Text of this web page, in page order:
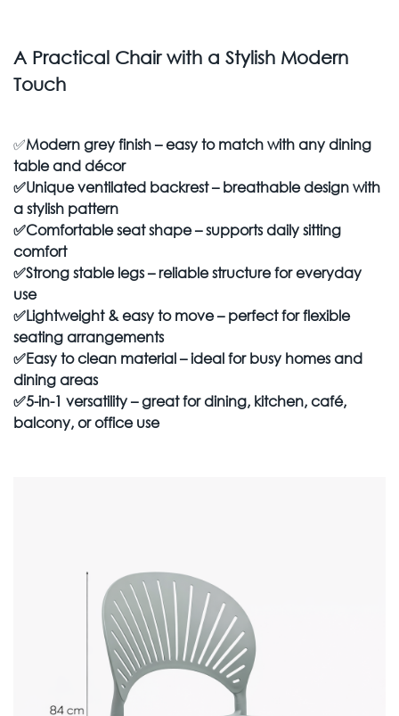
A Practical Chair with a Stylish Modern
Touch
✅Modern grey finish – easy to match with any dining
table and décor
✅Unique ventilated backrest – breathable design with
a stylish pattern
✅Comfortable seat shape – supports daily sitting
comfort
✅Strong stable legs – reliable structure for everyday
use
✅Lightweight & easy to move – perfect for flexible
seating arrangements
✅Easy to clean material – ideal for busy homes and
dining areas
✅5-in-1 versatility – great for dining, kitchen, café,
balcony, or office use